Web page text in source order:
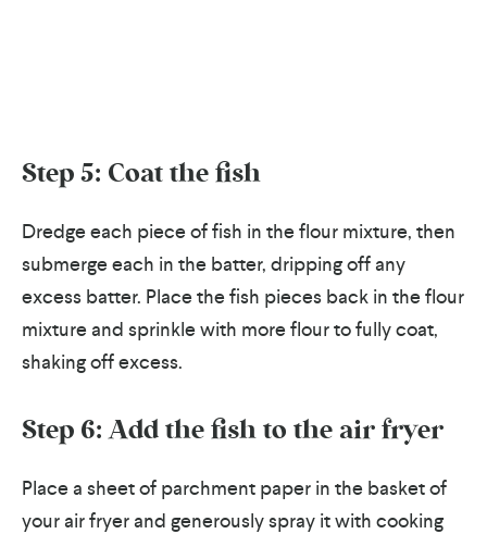
Step 5: Coat the fish
Dredge each piece of fish in the flour mixture, then
submerge each in the batter, dripping off any
excess batter. Place the fish pieces back in the flour
mixture and sprinkle with more flour to fully coat,
shaking off excess.
Step 6: Add the fish to the air fryer
Place a sheet of parchment paper in the basket of
your air fryer and generously spray it with cooking